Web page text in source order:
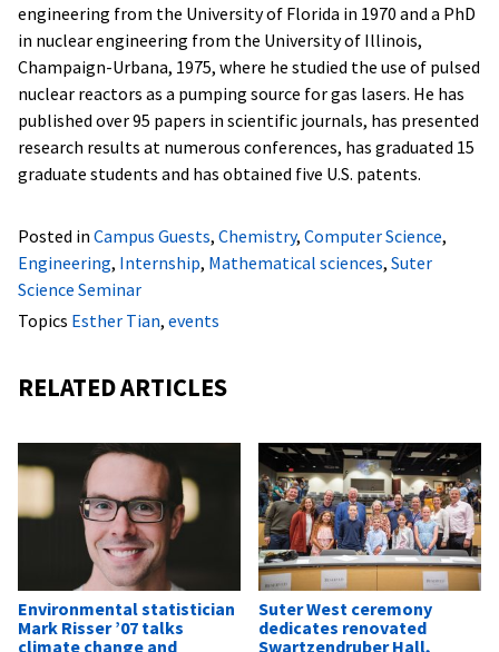
engineering from the University of Florida in 1970 and a PhD
in nuclear engineering from the University of Illinois,
Champaign-Urbana, 1975, where he studied the use of pulsed
nuclear reactors as a pumping source for gas lasers. He has
published over 95 papers in scientific journals, has presented
research results at numerous conferences, has graduated 15
graduate students and has obtained five U.S. patents.
Posted in Campus Guests, Chemistry, Computer Science,
Engineering, Internship, Mathematical sciences, Suter
Science Seminar
Topics Esther Tian, events
RELATED ARTICLES
Environmental statistician
Mark Risser ’07 talks
climate change and
Suter West ceremony
dedicates renovated
Swartzendruber Hall,